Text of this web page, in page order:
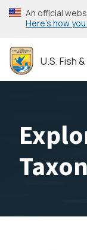
Skip
to
content
An official
Here’s how
U.S. Fish